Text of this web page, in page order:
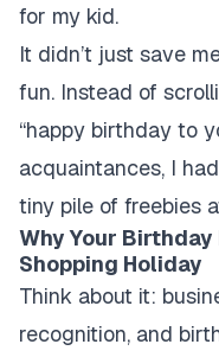
for my kid.
It didn’t just save
fun. Instead of
“happy birthday to
acquaintances, I
tiny pile of freebies
Why Your
Shopping Holiday
Think about it:
recognition, and